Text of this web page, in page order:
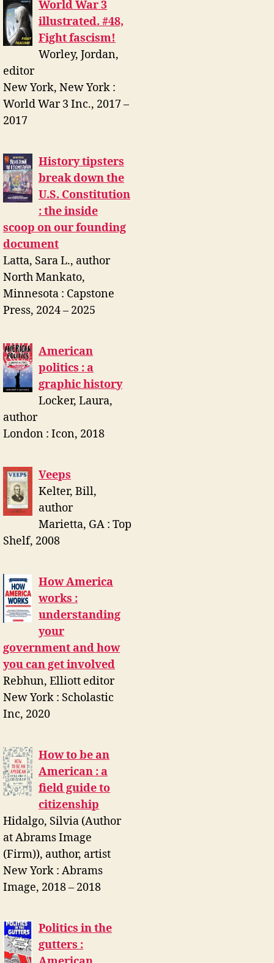
World War 3
illustrated. #48,
Fight fascism!
Worley, Jordan,
editor
New York, New York :
World War 3 Inc., 2017 –
2017
History tipsters
break down the
U.S. Constitution
: the inside
scoop on our founding
document
Latta, Sara L., author
North Mankato,
Minnesota : Capstone
Press, 2024 – 2025
American
politics : a
graphic history
Locker, Laura,
author
London : Icon, 2018
Veeps
Kelter, Bill,
author
Marietta, GA : Top
Shelf, 2008
How America
works :
understanding
your
government and how
you can get involved
Rebhun, Elliott editor
New York : Scholastic
Inc, 2020
How to be an
American : a
field guide to
citizenship
Hidalgo, Silvia (Author
at Abrams Image
(Firm)), author, artist
New York : Abrams
Image, 2018 – 2018
Politics in the
gutters :